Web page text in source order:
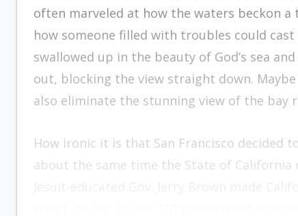
often marveled at how the waters beckon
how someone filled with troubles could
swallowed up in the beauty of God’s sea
out, blocking the view straight down.
also eliminate the stunning view of the bay
How ironic it is that San Francisco decided
about the same time the State of California